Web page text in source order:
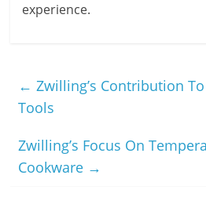
experience.
← Zwilling’s Contribution
Tools
Zwilling’s Focus On
Cookware →